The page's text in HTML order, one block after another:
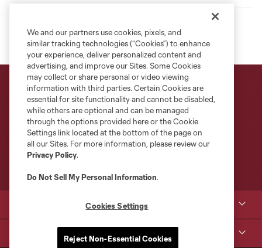
We and our partners use cookies, pixels, and
similar tracking technologies (“Cookies”) to enhance
your experience, deliver personalized content and
advertising, and improve our Sites. Some Cookies
may collect or share personal or video viewing
information with third parties. Certain Cookies are
essential for site functionality and cannot be disabled,
while others are optional and can be managed
through the options provided here or the Cookie
Settings link located at the bottom of the page on
all our Sites. For more information, please review our
Privacy Policy.
Do Not Sell My Personal Information.
Cookies Settings
Reject Non-Essential Cookies